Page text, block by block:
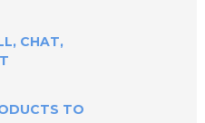
CHAT,
TO